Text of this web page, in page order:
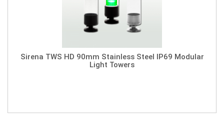
Sirena TWS HD 90mm Stainless Steel IP69 Modular
Light Towers